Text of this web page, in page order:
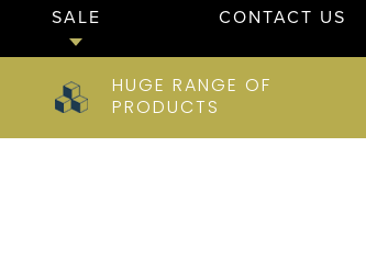
SALE CONTACT US
HUGE RANGE OF
PRODUCTS